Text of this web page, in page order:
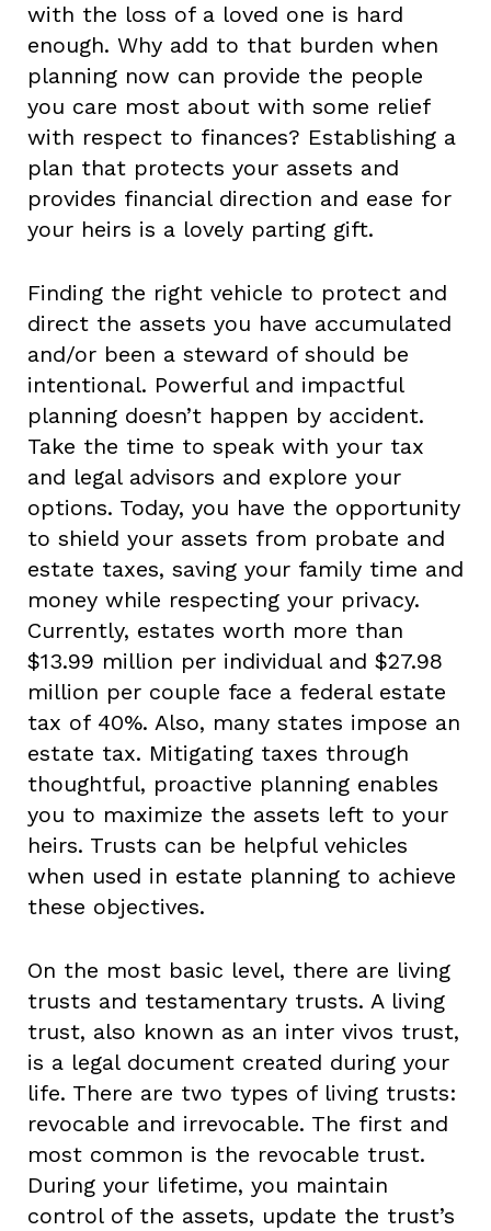
with the loss of a loved one is hard
enough. Why add to that burden when
planning now can provide the people
you care most about with some relief
with respect to finances? Establishing a
plan that protects your assets and
provides financial direction and ease for
your heirs is a lovely parting gift.
Finding the right vehicle to protect and
direct the assets you have accumulated
and/or been a steward of should be
intentional. Powerful and impactful
planning doesn’t happen by accident.
Take the time to speak with your tax
and legal advisors and explore your
options. Today, you have the opportunity
to shield your assets from probate and
estate taxes, saving your family time and
money while respecting your privacy.
Currently, estates worth more than
$13.99 million per individual and $27.98
million per couple face a federal estate
tax of 40%. Also, many states impose an
estate tax. Mitigating taxes through
thoughtful, proactive planning enables
you to maximize the assets left to your
heirs. Trusts can be helpful vehicles
when used in estate planning to achieve
these objectives.
On the most basic level, there are living
trusts and testamentary trusts. A living
trust, also known as an inter vivos trust,
is a legal document created during your
life. There are two types of living trusts:
revocable and irrevocable. The first and
most common is the revocable trust.
During your lifetime, you maintain
control of the assets, update the trust’s